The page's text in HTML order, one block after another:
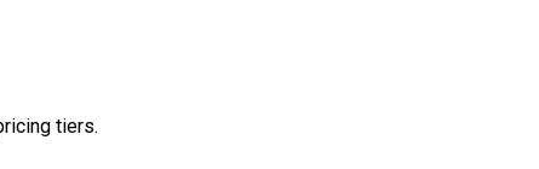
tiers.